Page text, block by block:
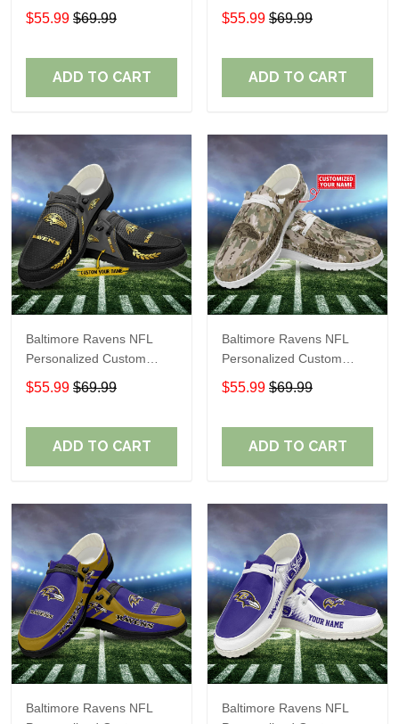
Name Loafer Shoes Sport
Shoes Perfect Gift For
$55.99 $69.99
ADD TO CART
Name Loafer Shoes Sport
Shoes Perfect Gift For
$55.99 $69.99
ADD TO CART
Baltimore Ravens NFL
Personalized Custom
Name Loafer Shoes Sport
Shoes Perfect Gift For
$55.99 $69.99
ADD TO CART
Baltimore Ravens NFL
Personalized Custom
Name Loafer Shoes Sport
Shoes Perfect Gift For
$55.99 $69.99
ADD TO CART
Baltimore Ravens NFL
Baltimore Ravens NFL